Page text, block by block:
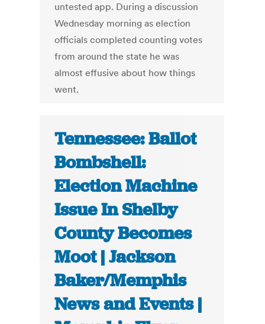
untested app. During a discussion
Wednesday morning as election
officials completed counting votes
from around the state he was
almost effusive about how things
went.
Tennessee: Ballot
Bombshell:
Election Machine
Issue In Shelby
County Becomes
Moot | Jackson
Baker/Memphis
News and Events |